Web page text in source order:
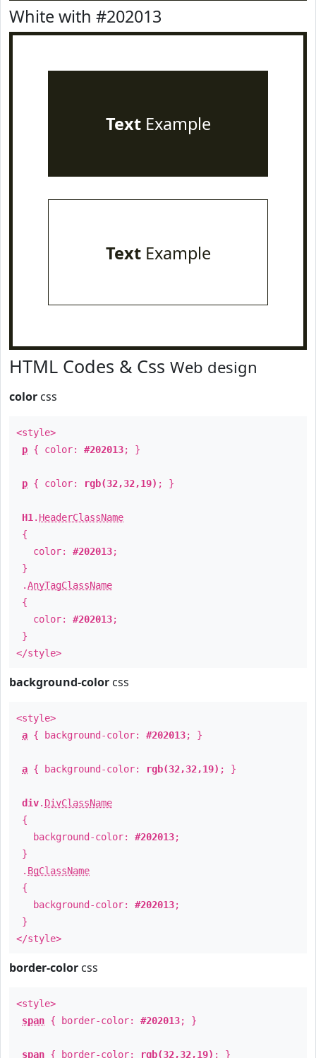
White with #202013
TextExample
TextExample
HTML Codes & Css Web design
color css
<style>
p { color: #202013; }
p { color: rgb(32,32,19) ; }
H1 . HeaderClassName
{
color: #202013;
}
.AnyTagClassName
{
color: #202013;
}
</style>
background-color css
<style>
a { background-color: #202013; }
a { background-color: rgb(32,32,19) ; }
div. DivClassName
{
background-color: #202013;
}
. BgClassName
{
background-color: #202013;
}
</style>
border-color css
<style>
span { border-color: #202013; }
span { border-color: rgb(32,32,19) ; }